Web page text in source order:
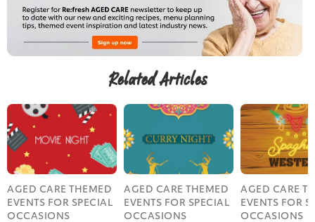
Related Articles
AGED CARE THEMED
EVENTS FOR SPECIAL
OCCASIONS
AGED CARE THEMED
EVENTS FOR SPECIAL
OCCASIONS
AGED CARE
EVENTS FOR
OCCASIONS